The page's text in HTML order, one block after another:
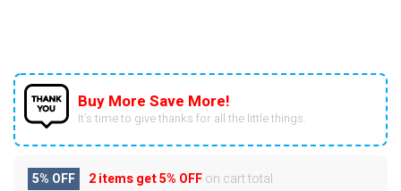
Buy More Save More!
It’s time to give thanks for all the little things.
5% OFF 2 items get5% OFFon cart total